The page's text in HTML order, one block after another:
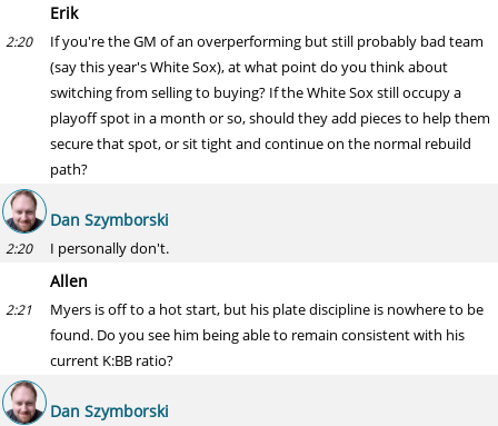
Erik
2:20
If you're the GM of an overperforming but still probably bad team
(say this year's White Sox), at what point do you think about
switching from selling to buying? If the White Sox still occupy a
playoff spot in a month or so, should they add pieces to help them
secure that spot, or sit tight and continue on the normal rebuild
path?
Dan Szymborski
2:20 I personally don't.
Allen
2:21
Myers is off to a hot start, but his plate discipline is nowhere to be
found. Do you see him being able to remain consistent with his
current K:BB ratio?
Dan Szymborski